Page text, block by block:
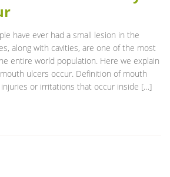
have ever had a small lesion in the
along with cavities, are one of the most
entire world population. Here we explain
ulcers occur. Definition of mouth
or irritations that occur inside […]